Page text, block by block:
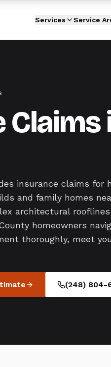
Services Service
insurance claims for
and family homes
architectural
homeowners
thoroughly, meet
(248) 804-